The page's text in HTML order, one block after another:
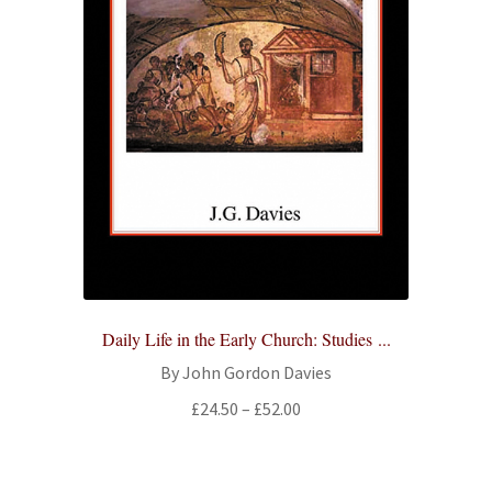
Daily Life in the Early Church: Studies ...
By John Gordon Davies
£24.50 – £52.00